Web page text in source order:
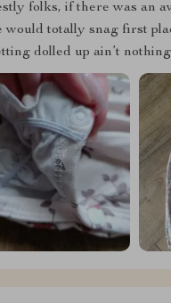
folks, if there was an
totally snag first
dolled up ain’t